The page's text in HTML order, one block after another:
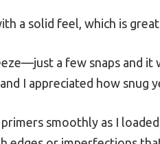
a solid feel, which is
a few snaps and
I appreciated how snug
smoothly as I